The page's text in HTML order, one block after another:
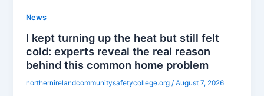
News
I kept turning up the heat but still felt
cold: experts reveal the real reason
behind this common home problem
northernirelandcommunitysafetycollege.org /August 7, 2026